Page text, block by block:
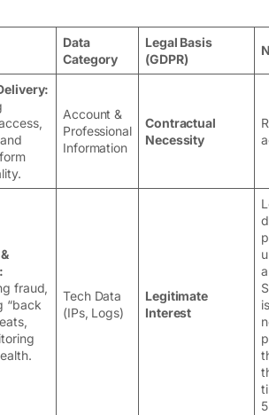
Data
Category
Legal Basis
(GDPR)
Account &
Professional
Information
Contractual
Necessity
fraud,
“back
Tech Data
(IPs, Logs)
Legitimate
Interest